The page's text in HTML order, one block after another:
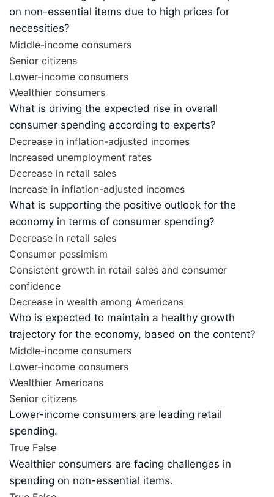
on non-essential items due to high prices for
necessities?
Middle-income consumers
Senior citizens
Lower-income consumers
Wealthier consumers
What is driving the expected rise in overall
consumer spending according to experts?
Decrease in inflation-adjusted incomes
Increased unemployment rates
Decrease in retail sales
Increase in inflation-adjusted incomes
What is supporting the positive outlook for the
economy in terms of consumer spending?
Decrease in retail sales
Consumer pessimism
Consistent growth in retail sales and consumer
confidence
Decrease in wealth among Americans
Who is expected to maintain a healthy growth
trajectory for the economy, based on the content?
Middle-income consumers
Lower-income consumers
Wealthier Americans
Senior citizens
Lower-income consumers are leading retail
spending.
True False
Wealthier consumers are facing challenges in
spending on non-essential items.